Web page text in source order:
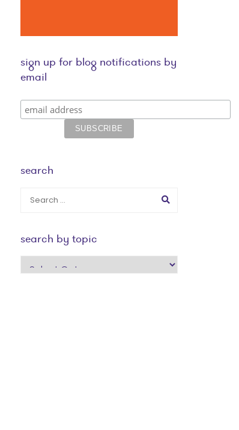
sign up for blog notifications by
email
search
search by topic
search